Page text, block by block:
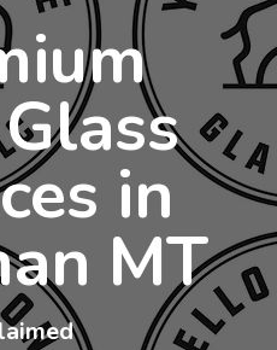
in
MT